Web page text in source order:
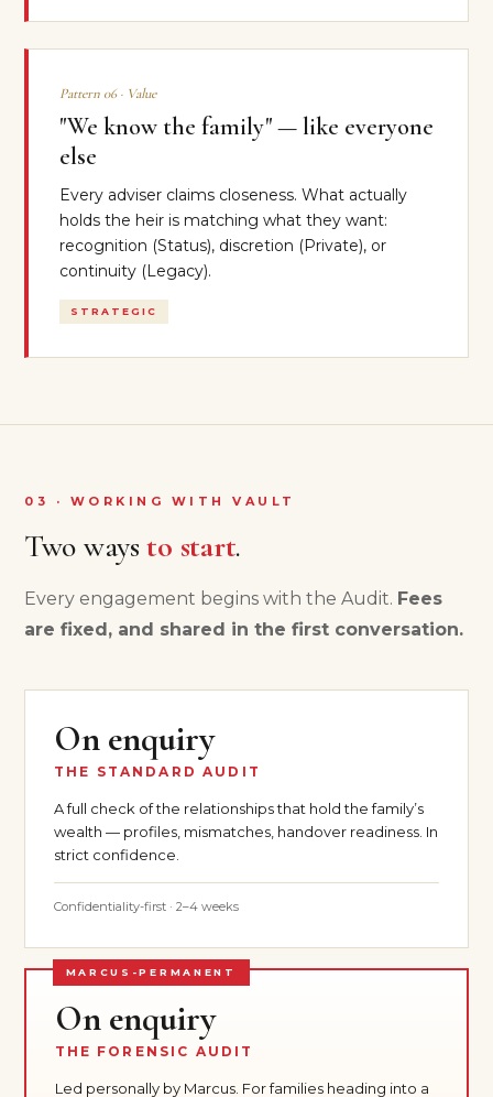
Pattern 06 · Value
"We know the family" — like everyone
else
Every adviser claims closeness. What actually
holds the heir is matching what they want:
recognition (Status), discretion (Private), or
continuity (Legacy).
STRATEGIC
03 · WORKING WITH VAULT
Two waysto start.
Every engagement begins with the Audit. Fees
are fixed, and shared in the first conversation.
On enquiry
THE STANDARD AUDIT
A full check of the relationships that hold the family’s
wealth — profiles, mismatches, handover readiness. In
strict confidence.
Confidentiality-first · 2–4 weeks
MARCUS-PERMANENT
On enquiry
THE FORENSIC AUDIT
Led personally by Marcus. For families heading into a